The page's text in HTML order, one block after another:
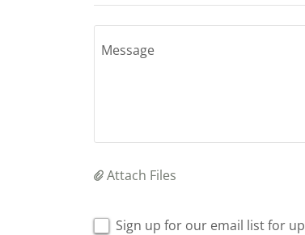
Attach Files
Sign up for our email list for